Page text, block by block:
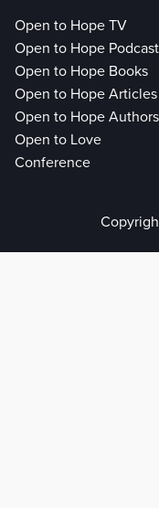
Open to Hope TV
Open to Hope Podcast
Open to Hope Books
Open to Hope Articles
Open to Hope Authors
Open to Love
Conference